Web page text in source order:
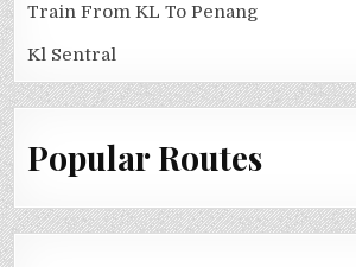
Train From KL To Penang
Kl Sentral
Popular Routes